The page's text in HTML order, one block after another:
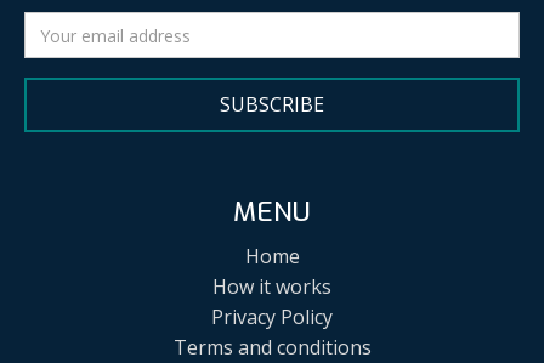
SUBSCRIBE
MENU
Home
How it works
Privacy Policy
Terms and conditions